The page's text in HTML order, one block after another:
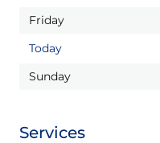
Friday
Today
Sunday
Services